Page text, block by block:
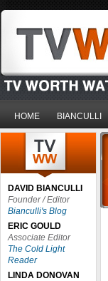
HOME BIANCULLI
DAVID BIANCULLI
Founder / Editor
Bianculli's Blog
ERIC GOULD
Associate Editor
The Cold Light
Reader
LINDA DONOVAN